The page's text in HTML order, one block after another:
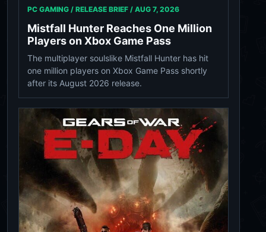
PC GAMING / RELEASE BRIEF / AUG 7, 2026
Mistfall Hunter Reaches One Million
Players on Xbox Game Pass
The multiplayer soulslike Mistfall Hunter has hit
one million players on Xbox Game Pass shortly
after its August 2026 release.